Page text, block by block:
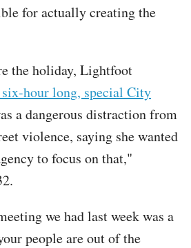
for actually creating the
the holiday, Lightfoot
hour long, special City
a dangerous distraction from
violence, saying she wanted
to focus on that,"
we had last week was a
people are out of the